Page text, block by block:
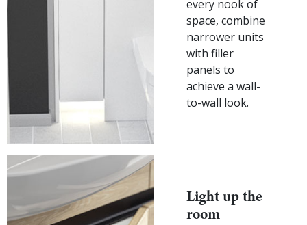
every nook of
space, combine
narrower units
with filler
panels to
achieve a wall-
to-wall look.
Light up the
room